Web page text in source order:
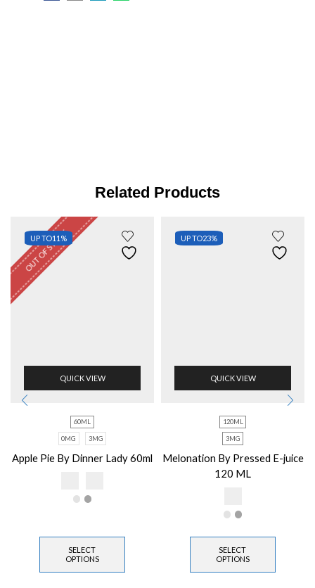
Related Products
UP TO11%
OUT OF STOCK
QUICK VIEW
60ML
0MG 3MG
Apple Pie By Dinner Lady 60ml
SELECT
OPTIONS
UP TO23%
QUICK VIEW
120ML
3MG
Melonation By Pressed E-juice
120 ML
SELECT
OPTIONS